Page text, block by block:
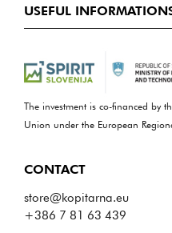
USEFUL
The investment is co-financed by
Union under the European
CONTACT
store@kopitarna.eu
+386 7 81 63 439